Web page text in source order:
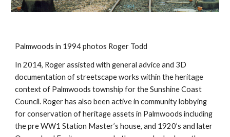
Palmwoods in 1994 photos Roger Todd
In 2014, Roger assisted with general advice and 3D
documentation of streetscape works within the heritage
context of Palmwoods township for the Sunshine Coast
Council. Roger has also been active in community lobbying
for conservation of heritage assets in Palmwoods including
the pre WW1 Station Master’s house, and 1920’s and later